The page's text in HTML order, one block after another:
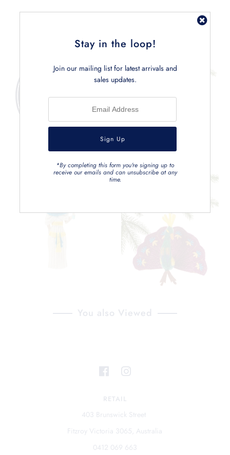
You also Viewed
RETAIL
403 Brunswick Street
Fitzroy Victoria 3065, Australia
0412 069 663
Stay in the loop!
Join our mailing list for latest arrivals and
sales updates.
*By completing this form you're signing up to
receive our emails and can unsubscribe at any
time.